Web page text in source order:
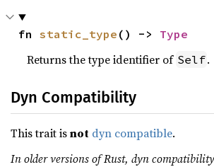
fn static_type () -> Type
Returns the type identifier of Self.
Dyn Compatibility
This trait isnot dyn compatible.
In older versions of Rust, dyn